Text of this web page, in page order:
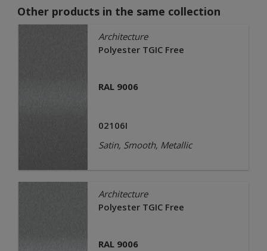
Other products in the same collection
Architecture
Polyester TGIC Free
RAL 9006
02106I
Satin, Smooth, Metallic
Architecture
Polyester TGIC Free
RAL 9006